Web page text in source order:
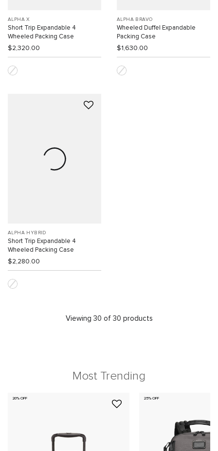
ALPHA X
Short Trip Expandable 4
Wheeled Packing Case
$2,320.00
ALPHA BRAVO
Wheeled Duffel Expandable
Packing Case
$1,630.00
ALPHA HYBRID
Short Trip Expandable 4
Wheeled Packing Case
$2,280.00
Viewing 30 of 30 products
Most Trending
20% OFF 25% OFF